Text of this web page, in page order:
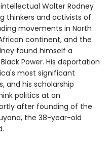
Walter Rodney
thinkers and activists of
movements in North
continent, and the
found himself a
Power. His deportation
most significant
and his scholarship
politics at an
after founding of the
the 38-year-old